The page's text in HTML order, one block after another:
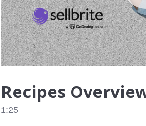
Recipes
1:25